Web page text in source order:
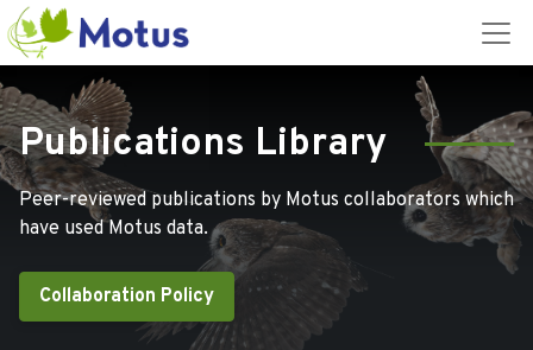
Publications Library
Peer-reviewed publications by Motus collaborators which
have used Motus data.
Collaboration Policy